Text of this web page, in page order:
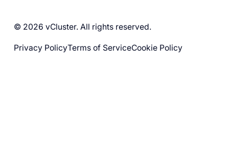
© 2026 vCluster. All rights reserved.
Privacy PolicyTerms of ServiceCookie Policy